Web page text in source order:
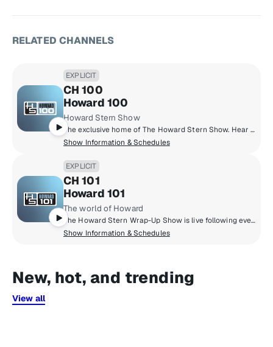
RELATED CHANNELS
EXPLICIT
CH 100
Howard 100
Howard Stern Show
The exclusive home of The Howard Stern Show. Hear Howard's in-depth interviews with the biggest celebrities, his unique takes on current events, behind-the-scenes antics with the staff, phoney phone calls, and much more.
Show Information & Schedules
EXPLICIT
CH 101
Howard 101
The world of Howard
The Howard Stern Wrap-Up Show is live following every episode of The Howard Stern Show, culminating with tie-ins to the best historical content on Sternthology. Fans request their favourite Stern Show moments on Sternthology Live! Plus, enjoy new celebrity specials, concert performances and 30 plus years of Stern Show content 24 hours a day.
Show Information & Schedules
New, hot, and trending
View all